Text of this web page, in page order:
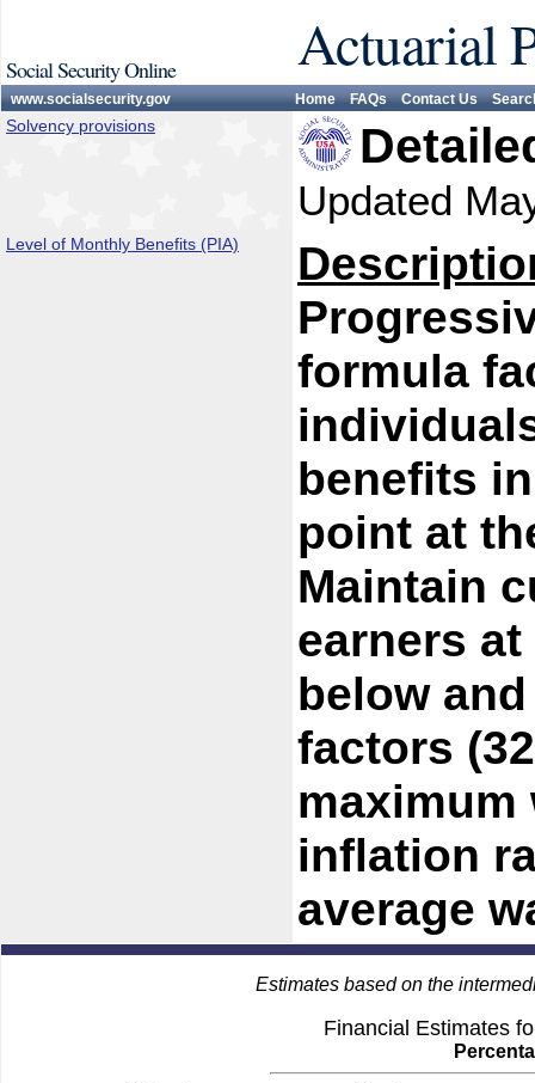
Social Security Online Actuarial
www.socialsecurity.gov Home FAQs Contact Us
Solvency provisions
Updated
Level of Monthly Benefits (PIA)
formula
benefits
point at
Maintain
earners
below
factors
maximum
inflation
average
Estimates based on the
Financial Estimates